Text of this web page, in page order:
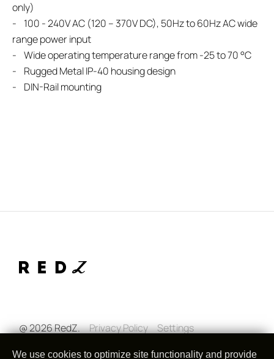
We use cookies to optimize site functionality and provide
only)
- 100 - 240V AC (120 – 370V DC), 50Hz to 60Hz AC wide
range power input
- Wide operating temperature range from -25 to 70 °C
- Rugged Metal IP-40 housing design
- DIN-Rail mounting
@ 2026 RedZ. Privacy Policy Settings